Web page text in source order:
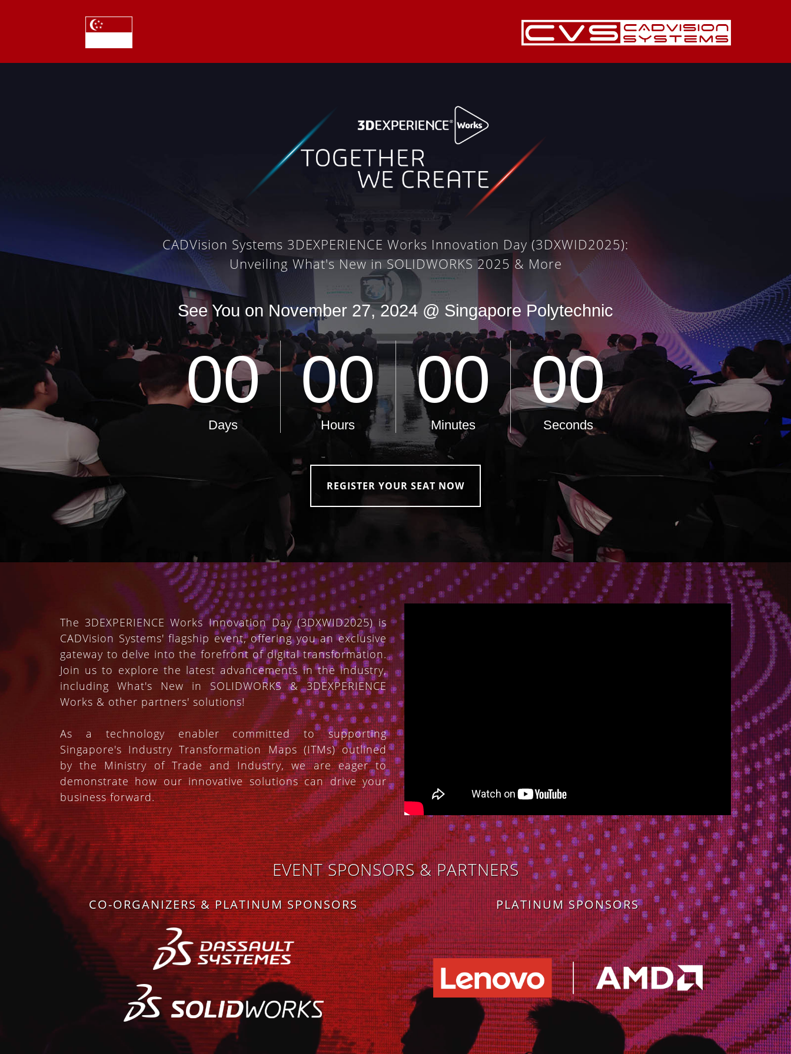
CADVision Systems 3DEXPERIENCE Works Innovation Day (3DXWID2025):
Unveiling What's New in SOLIDWORKS 2025 & More
REGISTER YOUR SEAT NOW
The 3DEXPERIENCE Works Innovation Day (3DXWID2025) is
CADVision Systems' flagship event, offering you an exclusive
gateway to delve into the forefront of digital transformation.
Join us to explore the latest advancements in the industry,
including What's New in SOLIDWORKS & 3DEXPERIENCE
Works & other partners' solutions!
As a technology enabler committed to supporting
Singapore's Industry Transformation Maps (ITMs) outlined
by the Ministry of Trade and Industry, we are eager to
demonstrate how our innovative solutions can drive your
business forward.
EVENT SPONSORS & PARTNERS
CO-ORGANIZERS & PLATINUM SPONSORS PLATINUM SPONSORS